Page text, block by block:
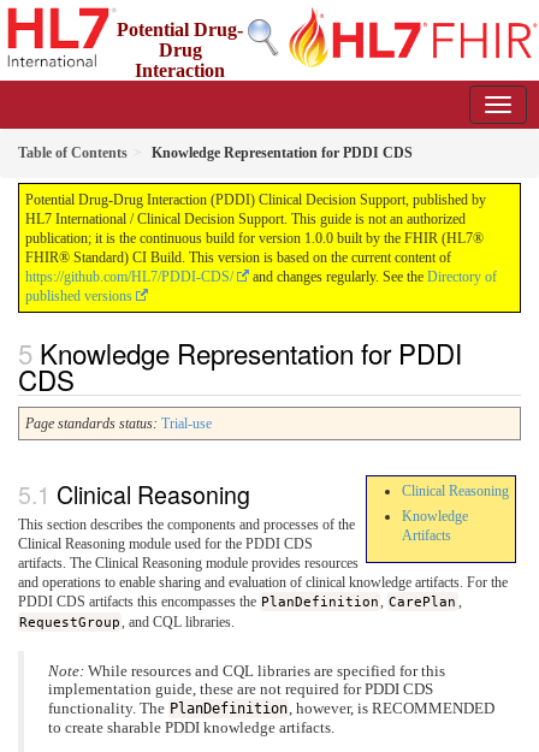
Potential Drug-
Drug
Interaction
Table of Contents Knowledge Representation for PDDI CDS
Potential Drug-Drug Interaction (PDDI) Clinical Decision Support, published by
HL7 International / Clinical Decision Support. This guide is not an authorized
publication; it is the continuous build for version 1.0.0 built by the FHIR (HL7®
FHIR® Standard) CI Build. This version is based on the current content of
https://github.com/HL7/PDDI-CDS/
and changes regularly. See the Directory of
published versions
Knowledge Representation for PDDI
CDS
Page standards status: Trial-use
Clinical Reasoning
Knowledge
Artifacts
Clinical Reasoning
This section describes the components and processes of the
Clinical Reasoning module used for the PDDI CDS
artifacts. The Clinical Reasoning module provides resources
and operations to enable sharing and evaluation of clinical knowledge artifacts. For the
PDDI CDS artifacts this encompasses the PlanDefinition CarePlan
RequestGroup , and CQL libraries.
Note: While resources and CQL libraries are specified for this
implementation guide, these are not required for PDDI CDS
functionality. The PlanDefinition , however, is RECOMMENDED
to create sharable PDDI knowledge artifacts.